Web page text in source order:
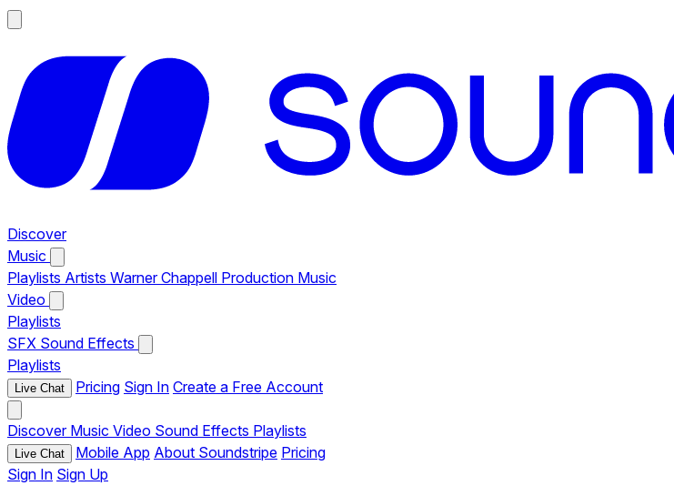
Discover
Music
Playlists Artists Warner Chappell Production Music
Video
Playlists
SFX Sound Effects
Playlists
Live Chat Pricing Sign In Create a Free Account
Discover Music Video Sound Effects Playlists
Live Chat Mobile App About Soundstripe Pricing
Sign In Sign Up